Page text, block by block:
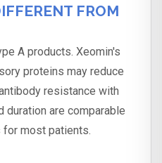
FROM
A products. Xeomin's
proteins may reduce
resistance with
duration are comparable
for most patients.